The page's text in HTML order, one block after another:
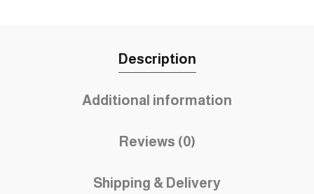
Description
Additional information
Reviews (0)
Shipping & Delivery